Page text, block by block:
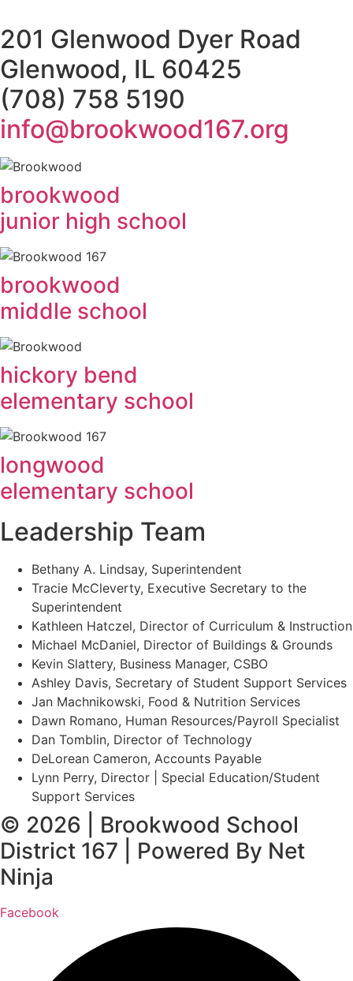
201 Glenwood Dyer Road
Glenwood, IL 60425
(708) 758 5190
info@brookwood167.org
brookwood
junior high school
brookwood
middle school
hickory bend
elementary school
longwood
elementary school
Leadership Team
Bethany A. Lindsay, Superintendent
Tracie McCleverty, Executive Secretary to the
Superintendent
Kathleen Hatczel, Director of Curriculum & Instruction
Michael McDaniel, Director of Buildings & Grounds
Kevin Slattery, Business Manager​, CSBO
Ashley Davis, Secretary of Student Support Services​
Jan Machnikowski, Food & Nutrition Services​
Dawn Romano, Human Resources/Payroll Specialist
Dan Tomblin, Director of Technology​
DeLorean Cameron, Accounts Payable
Lynn Perry, Director | Special Education/Student
Support Services
© 2026 | Brookwood School
District 167 | Powered By Net
Ninja
Facebook